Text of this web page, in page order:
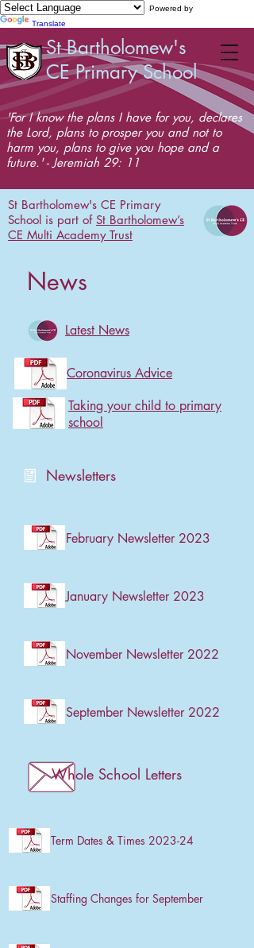
Powered by
Translate
St Bartholomew's
CE Primary School
'For I know the plans I have for you, declares
the Lord, plans to prosper you and not to
harm you, plans to give you hope and a
future.' - Jeremiah 29: 11
St Bartholomew's CE Primary
School is part of St Bartholomew’s
CE Multi Academy Trust
News
Latest News
Coronavirus Advice
Taking your child to primary
school
Newsletters
February Newsletter 2023
January Newsletter 2023
November Newsletter 2022
September Newsletter 2022
Whole School Letters
Term Dates & Times 2023-24
Staffing Changes for September